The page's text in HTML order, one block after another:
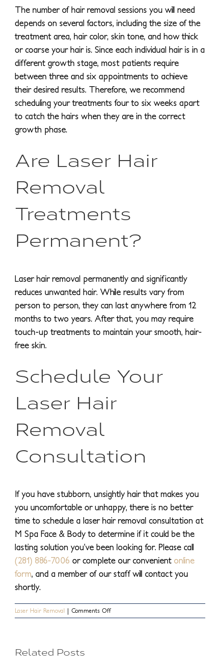
The number of hair removal sessions you will need
depends on several factors, including the size of the
treatment area, hair color, skin tone, and how thick
or coarse your hair is. Since each individual hair is in a
different growth stage, most patients require
between three and six appointments to achieve
their desired results. Therefore, we recommend
scheduling your treatments four to six weeks apart
to catch the hairs when they are in the correct
growth phase.
Are Laser Hair
Removal
Treatments
Permanent?
Laser hair removal permanently and significantly
reduces unwanted hair. While results vary from
person to person, they can last anywhere from 12
months to two years. After that, you may require
touch-up treatments to maintain your smooth, hair-
free skin.
Schedule Your
Laser Hair
Removal
Consultation
If you have stubborn, unsightly hair that makes you
you uncomfortable or unhappy, there is no better
time to schedule a laser hair removal consultation at
M Spa Face & Body to determine if it could be the
lasting solution you’ve been looking for. Please call
(281) 886-7006 or complete our convenient online
form, and a member of our staff will contact you
shortly.
Laser Hair Removal Comments Offon
How
Related Posts
What
Top